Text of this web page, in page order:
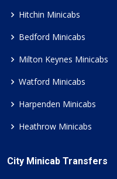
Hitchin Minicabs
Bedford Minicabs
Milton Keynes Minicabs
Watford Minicabs
Harpenden Minicabs
Heathrow Minicabs
City Minicab Transfers